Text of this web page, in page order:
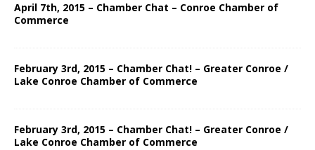
April 7th, 2015 – Chamber Chat – Conroe Chamber of
Commerce
February 3rd, 2015 – Chamber Chat! – Greater Conroe /
Lake Conroe Chamber of Commerce
February 3rd, 2015 – Chamber Chat! – Greater Conroe /
Lake Conroe Chamber of Commerce